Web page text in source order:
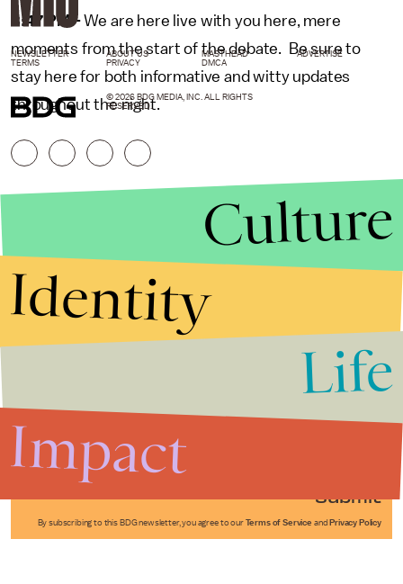
8:47 PM -We are here live with you here, mere
moments from the start of the debate. Be sure to
stay here for both informative and witty updates
throughout the night.
Submit
By subscribing to this BDG newsletter, you agree to our Terms of Service and Privacy Policy
NEWSLETTER ABOUT US MASTHEAD
ADVERTISE
TERMS
PRIVACY DMCA
© 2026 BDG MEDIA, INC. ALL RIGHTS
RESERVED.
Culture
Identity
Life
Impact